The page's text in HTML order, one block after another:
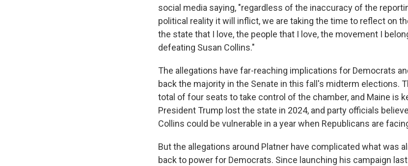
social media saying, "regardless of the inaccuracy of the
political reality it will inflict, we are taking the time to reflect on
the state that I love, the people that I love, the movement I
defeating Susan Collins."
The allegations have far-reaching implications for Democrats
back the majority in the Senate in this fall's midterm elections.
total of four seats to take control of the chamber, and Maine is
President Trump lost the state in 2024, and party officials
Collins could be vulnerable in a year when Republicans are
But the allegations around Platner have complicated what was
back to power for Democrats. Since launching his campaign